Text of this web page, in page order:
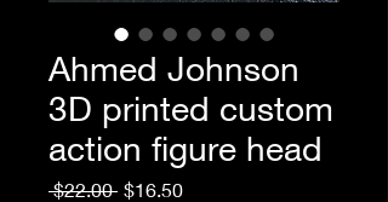
Ahmed Johnson
3D printed custom
action figure head
$22.00 Regular
$16.50Sale